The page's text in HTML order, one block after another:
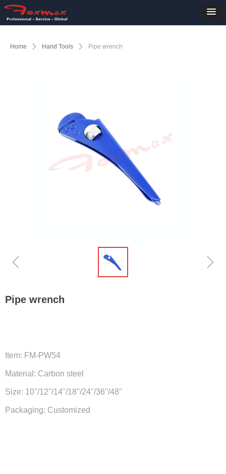
Home ꄲ Hand Tools ꄲ Pipe wrench
Pipe wrench
Item: FM-PW54
Material: Carbon steel
Size: 10''/12''/14''/18''/24''/36''/48''
Packaging: Customized
ꁆ ꁇ